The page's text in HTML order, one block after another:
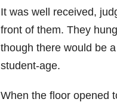
It was well received,
front of them. They
though there would be
student-age.
When the floor opened